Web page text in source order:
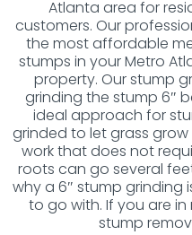
Atlanta area for
customers. Our
the most affordable
stumps in your Metro
property. Our stump
grinding the stump 6″
ideal approach for
grinded to let grass
work that does not
roots can go several
why a 6″ stump
to go with. If you are
stump